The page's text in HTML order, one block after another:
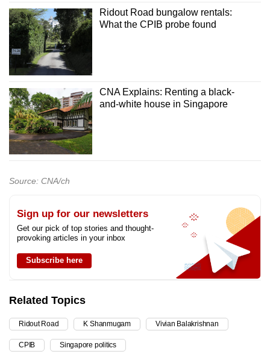
Ridout Road bungalow rentals:
What the CPIB probe found
CNA Explains: Renting a black-
and-white house in Singapore
Source: CNA/ch
Sign up for our newsletters
Get our pick of top stories and thought-
provoking articles in your inbox
Subscribe here
Related Topics
Ridout Road K Shanmugam Vivian Balakrishnan
CPIB Singapore politics